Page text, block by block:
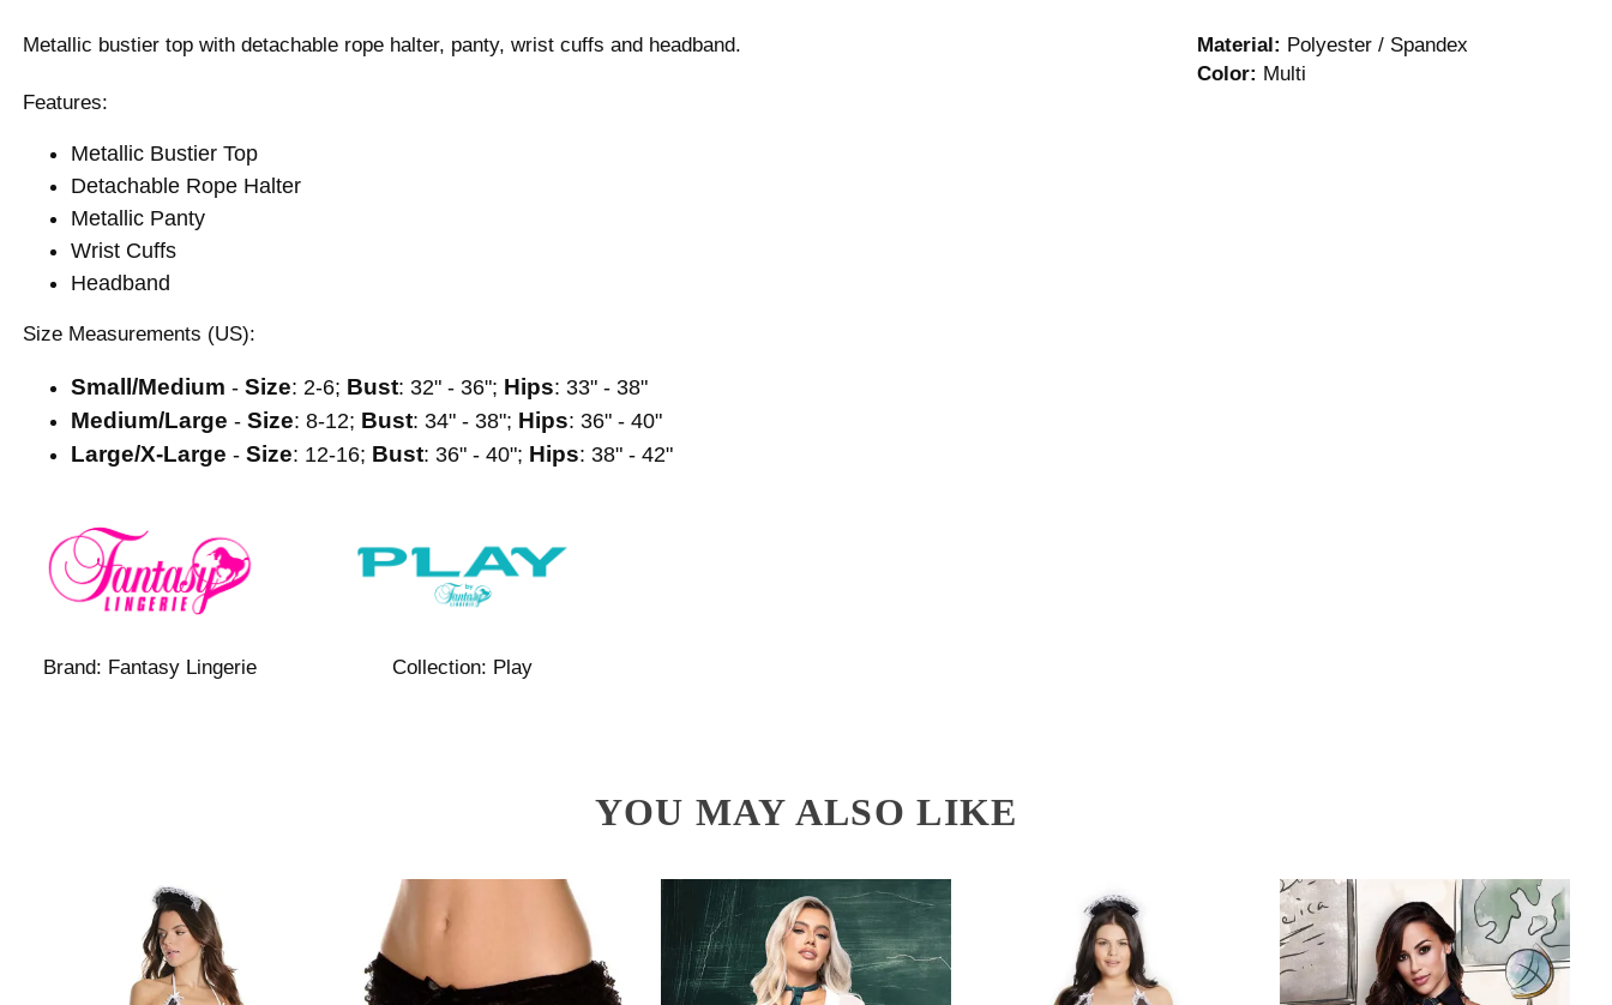
Metallic bustier top with detachable rope halter, panty, wrist cuffs and headband.
Features:
Metallic Bustier Top
Detachable Rope Halter
Metallic Panty
Wrist Cuffs
Headband
Size Measurements (US):
Small/Medium -Size: 2-6; Bust: 32" - 36"; Hips: 33" - 38"
Medium/Large -Size: 8-12; Bust: 34" - 38"; Hips: 36" - 40"
Large/X-Large -Size: 12-16; Bust: 36" - 40"; Hips: 38" - 42"
Brand: Fantasy Lingerie Collection: Play
Material: Polyester / Spandex
Color: Multi
YOU MAY ALSO LIKE